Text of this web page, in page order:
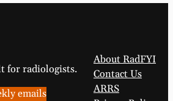
for radiologists.
emails
About RadFYI
Contact Us
ARRS